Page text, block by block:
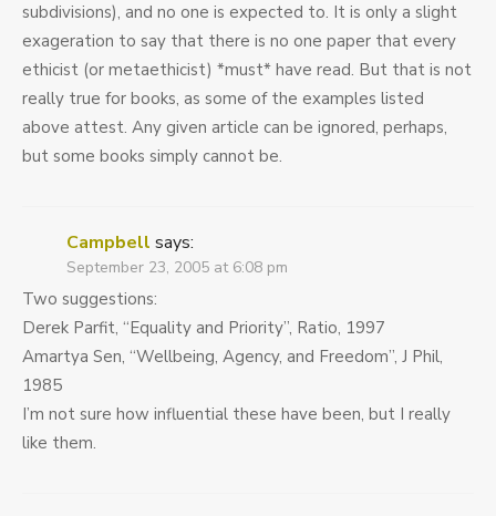
subdivisions), and no one is expected to. It is only a slight
exageration to say that there is no one paper that every
ethicist (or metaethicist) *must* have read. But that is not
really true for books, as some of the examples listed
above attest. Any given article can be ignored, perhaps,
but some books simply cannot be.
Campbell says:
September 23, 2005 at 6:08 pm
Two suggestions:
Derek Parfit, “Equality and Priority”, Ratio, 1997
Amartya Sen, “Wellbeing, Agency, and Freedom”, J Phil,
1985
I’m not sure how influential these have been, but I really
like them.